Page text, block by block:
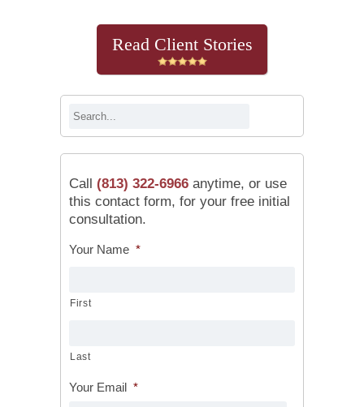
Read Client Stories
Call (813) 322-6966 anytime, or use
this contact form, for your free initial
consultation.
Your Name *
First
Last
Your Email *